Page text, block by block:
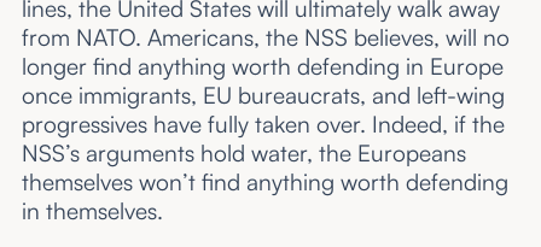
lines, the United States will ultimately walk away
from NATO. Americans, the NSS believes, will no
longer find anything worth defending in Europe
once immigrants, EU bureaucrats, and left-wing
progressives have fully taken over. Indeed, if the
NSS’s arguments hold water, the Europeans
themselves won’t find anything worth defending
in themselves.